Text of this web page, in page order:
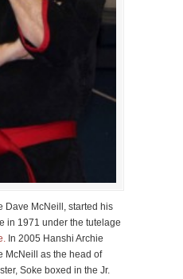
Dave McNeill, started his
in 1971 under the tutelage
In 2005 Hanshi Archie
McNeill as the head of
Soke boxed in the Jr.